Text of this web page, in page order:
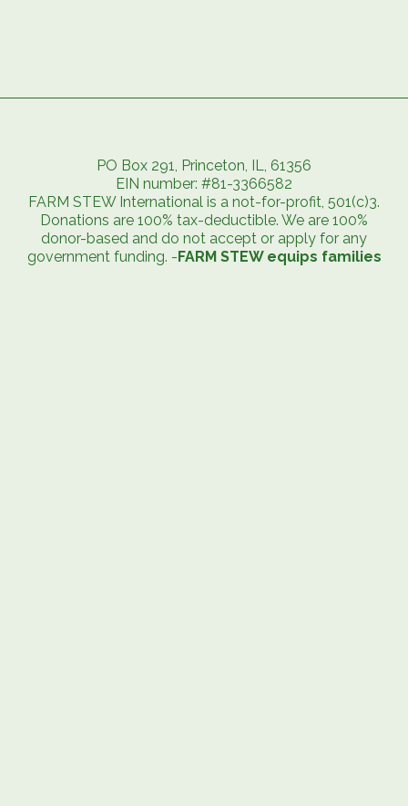
PO Box 291, Princeton, IL, 61356
EIN number: #81-3366582
FARM STEW International is a not-for-profit, 501(c)3.
Donations are 100% tax-deductible. We are 100%
donor-based and do not accept or apply for any
government funding. - FARM STEW equips families